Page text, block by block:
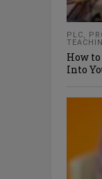
PLC,
How
Into